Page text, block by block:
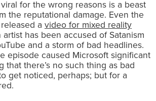
for the wrong reasons is a beast
the reputational damage. Even the
a video for mixed reality
has been accused of Satanism
and a storm of bad headlines.
episode caused Microsoft significant
there’s no such thing as bad
get noticed, perhaps; but for a